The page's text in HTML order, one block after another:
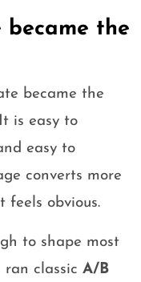
became the
became the
is easy to
easy to
converts more
feels obvious.
to shape most
ran classic A/B